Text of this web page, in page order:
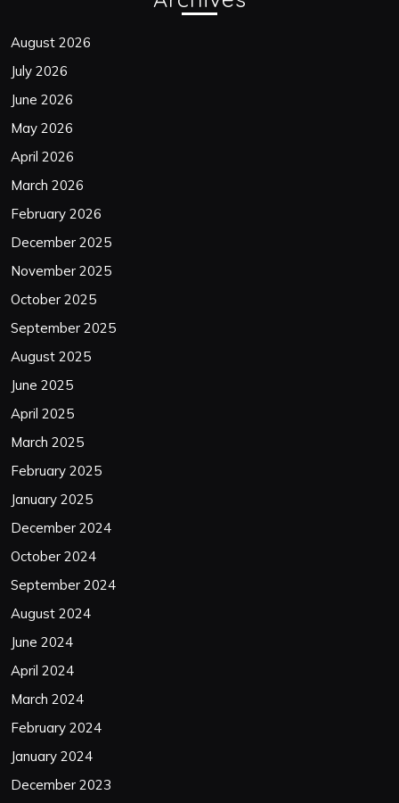
August 2026
July 2026
June 2026
May 2026
April 2026
March 2026
February 2026
December 2025
November 2025
October 2025
September 2025
August 2025
June 2025
April 2025
March 2025
February 2025
January 2025
December 2024
October 2024
September 2024
August 2024
June 2024
April 2024
March 2024
February 2024
January 2024
December 2023